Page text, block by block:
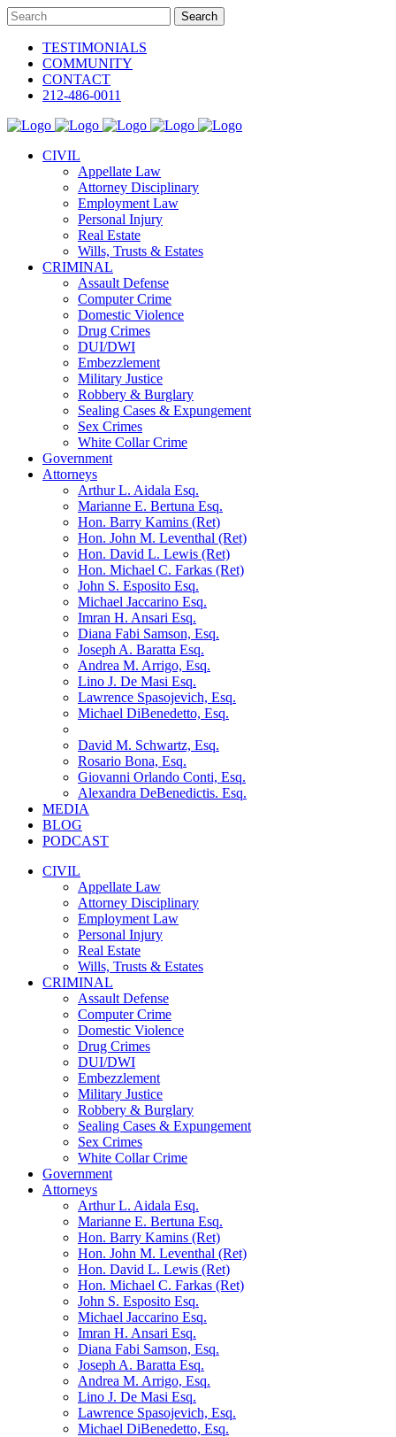
TESTIMONIALS
COMMUNITY
CONTACT
212-486-0011
CIVIL
Appellate Law
Attorney Disciplinary
Employment Law
Personal Injury
Real Estate
Wills, Trusts & Estates
CRIMINAL
Assault Defense
Computer Crime
Domestic Violence
Drug Crimes
DUI/DWI
Embezzlement
Military Justice
Robbery & Burglary
Sealing Cases & Expungement
Sex Crimes
White Collar Crime
Government
Attorneys
Arthur L. Aidala Esq.
Marianne E. Bertuna Esq.
Hon. Barry Kamins (Ret)
Hon. John M. Leventhal (Ret)
Hon. David L. Lewis (Ret)
Hon. Michael C. Farkas (Ret)
John S. Esposito Esq.
Michael Jaccarino Esq.
Imran H. Ansari Esq.
Diana Fabi Samson, Esq.
Joseph A. Baratta Esq.
Andrea M. Arrigo, Esq.
Lino J. De Masi Esq.
Lawrence Spasojevich, Esq.
Michael DiBenedetto, Esq.
David M. Schwartz, Esq.
Rosario Bona, Esq.
Giovanni Orlando Conti, Esq.
Alexandra DeBenedictis. Esq.
MEDIA
BLOG
PODCAST
CIVIL
Appellate Law
Attorney Disciplinary
Employment Law
Personal Injury
Real Estate
Wills, Trusts & Estates
CRIMINAL
Assault Defense
Computer Crime
Domestic Violence
Drug Crimes
DUI/DWI
Embezzlement
Military Justice
Robbery & Burglary
Sealing Cases & Expungement
Sex Crimes
White Collar Crime
Government
Attorneys
Arthur L. Aidala Esq.
Marianne E. Bertuna Esq.
Hon. Barry Kamins (Ret)
Hon. John M. Leventhal (Ret)
Hon. David L. Lewis (Ret)
Hon. Michael C. Farkas (Ret)
John S. Esposito Esq.
Michael Jaccarino Esq.
Imran H. Ansari Esq.
Diana Fabi Samson, Esq.
Joseph A. Baratta Esq.
Andrea M. Arrigo, Esq.
Lino J. De Masi Esq.
Lawrence Spasojevich, Esq.
Michael DiBenedetto, Esq.